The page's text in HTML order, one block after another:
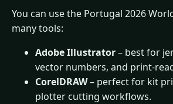
You can use the Portugal 2026
many tools:
Adobe Illustrator– best for
vector numbers, and print-
CorelDRAW– perfect for kit
plotter cutting workflows.